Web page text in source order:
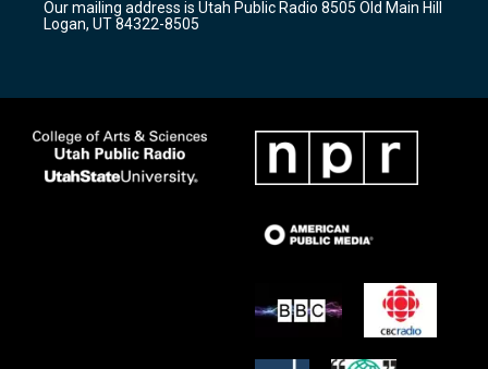
a
m
k
Our mailing address is Utah Public Radio 8505 Old Main Hill
Logan, UT 84322-8505